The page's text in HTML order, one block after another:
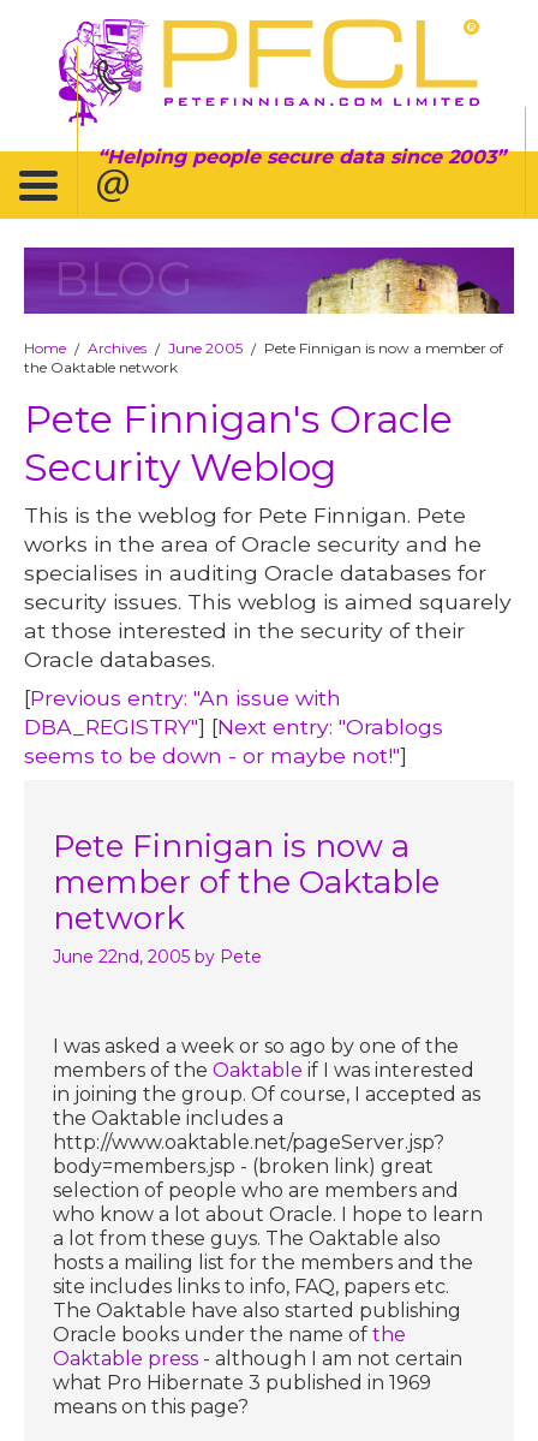
Helping people secure data since 2003
BLOG
Home / Archives / June 2005 / Pete Finnigan is now a member of
the Oaktable network
Pete Finnigan's Oracle
Security Weblog
This is the weblog for Pete Finnigan. Pete
works in the area of Oracle security and he
specialises in auditing Oracle databases for
security issues. This weblog is aimed squarely
at those interested in the security of their
Oracle databases.
[Previous entry: "An issue with
DBA_REGISTRY"] [Next entry: "Orablogs
seems to be down - or maybe not!"]
Pete Finnigan is now a
member of the Oaktable
network
June 22nd, 2005 by Pete
I was asked a week or so ago by one of the
members of theOaktable if I was interested
in joining the group. Of course, I accepted as
the Oaktable includes a
http://www.oaktable.net/pageServer.jsp?
body=members.jsp - (broken link) great
selection of people who are members and
who know a lot about Oracle. I hope to learn
a lot from these guys. The Oaktable also
hosts a mailing list for the members and the
site includes links to info, FAQ, papers etc.
The Oaktable have also started publishing
Oracle books under the name ofthe
Oaktable press - although I am not certain
what Pro Hibernate 3 published in 1969
means on this page?